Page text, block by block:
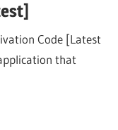
Code [Latest
that